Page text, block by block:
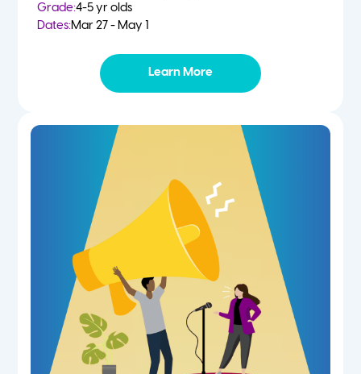
Grade:4-5 yr olds
Dates:Mar 27 - May 1
Learn More